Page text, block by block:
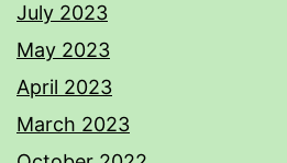
July 2023
May 2023
April 2023
March 2023